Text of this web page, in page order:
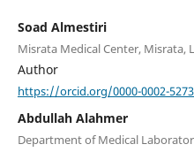
Soad Almestiri
Misrata Medical Center, Misrata,
Author
https://orcid.org/0000-0002-
Abdullah Alahmer
Department of Medical